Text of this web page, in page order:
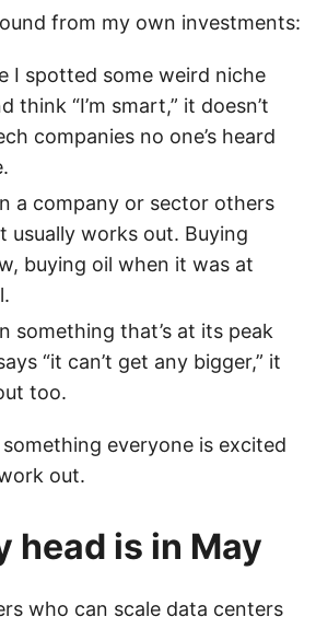
from my own investments:
I spotted some weird niche
think “I’m smart,” it doesn’t
companies no one’s heard
a company or sector others
usually works out. Buying
buying oil when it was at
something that’s at its peak
“it can’t get any bigger,” it
too.
something everyone is excited
out.
head is in May
who can scale data centers